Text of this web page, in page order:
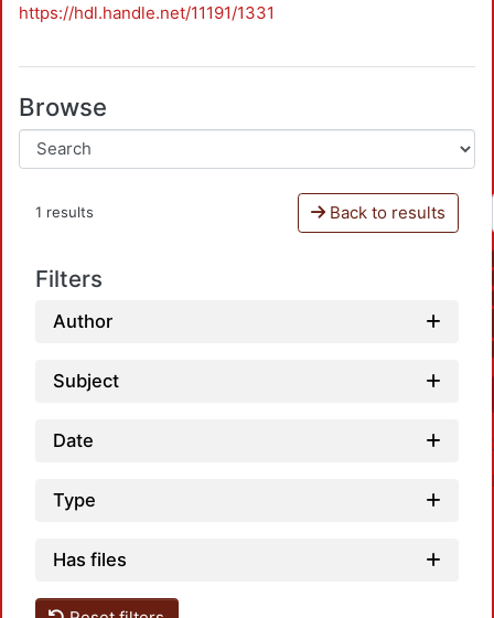
https://hdl.handle.net/11191/1331
Browse
1 results Back to results
Filters
Author
Subject
Date
Type
Has files